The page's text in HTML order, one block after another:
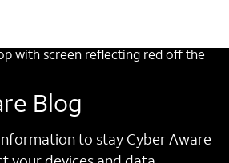
Blog
to stay Cyber Aware